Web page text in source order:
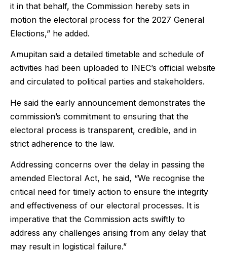
it in that behalf, the Commission hereby sets in
motion the electoral process for the 2027 General
Elections,” he added.
Amupitan said a detailed timetable and schedule of
activities had been uploaded to INEC’s official website
and circulated to political parties and stakeholders.
He said the early announcement demonstrates the
commission’s commitment to ensuring that the
electoral process is transparent, credible, and in
strict adherence to the law.
Addressing concerns over the delay in passing the
amended Electoral Act, he said, “We recognise the
critical need for timely action to ensure the integrity
and effectiveness of our electoral processes. It is
imperative that the Commission acts swiftly to
address any challenges arising from any delay that
may result in logistical failure.”